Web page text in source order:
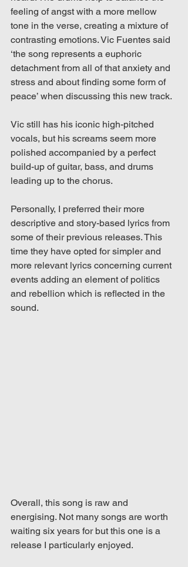
feeling of angst with a more mellow
tone in the verse, creating a mixture of
contrasting emotions. Vic Fuentes said
‘the song represents a euphoric
detachment from all of that anxiety and
stress and about finding some form of
peace’ when discussing this new track.
Vic still has his iconic high-pitched
vocals, but his screams seem more
polished accompanied by a perfect
build-up of guitar, bass, and drums
leading up to the chorus.
Personally, I preferred their more
descriptive and story-based lyrics from
some of their previous releases. This
time they have opted for simpler and
more relevant lyrics concerning current
events adding an element of politics
and rebellion which is reflected in the
sound.
Overall, this song is raw and
energising. Not many songs are worth
waiting six years for but this one is a
release I particularly enjoyed.